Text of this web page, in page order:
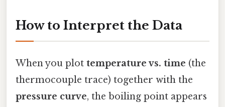
How to Interpret the Data
When you plot temperature vs. time (the
thermocouple trace) together with the
pressure curve, the boiling point appears